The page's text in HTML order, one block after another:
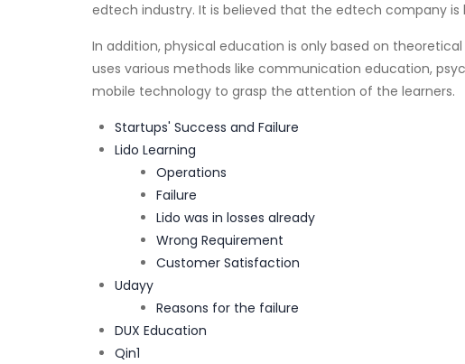
edtech industry. It is believed that the edtech company is
In addition, physical education is only based on
uses various methods like communication education,
mobile technology to grasp the attention of the learners.
Startups' Success and Failure
Lido Learning
Operations
Failure
Lido was in losses already
Wrong Requirement
Customer Satisfaction
Udayy
Reasons for the failure
DUX Education
Qin1